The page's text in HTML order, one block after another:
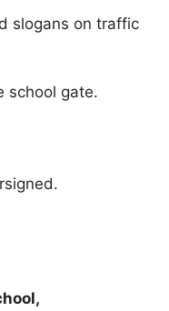
slogans on traffic
school gate.